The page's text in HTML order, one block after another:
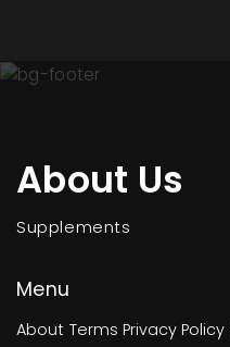
About Us
Supplements
Menu
About Terms Privacy Policy